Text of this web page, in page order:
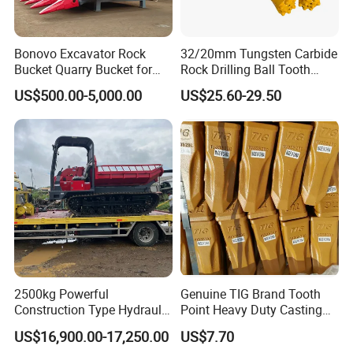
800811211
923349.0080 Bearing
Bearing
2426.150.0003 Bearing
29860547 Bearing
61037401 Bearing
921463.003 Bearing
921463.0005 Bearing
923976.3659 Bearing
923986.3658 Bearing
921463.0003 Bearing
K045X055X20
Bonovo Excavator Rock
Bucket Quarry Bucket for
Digging Rock Stone
US$500.00-5,000.00
32/20mm Tungsten Carbide
Rock Drilling Ball Tooth
Anchor Tapered Button Bit
Knock off Drill Bit
US$25.60-29.50
2500kg Powerful
Construction Type Hydraulic
Piston Pump Drive Tracked
Carrier Oil Palm
US$16,900.00-17,250.00
Genuine TIG Brand Tooth
Point Heavy Duty Casting
Steel Wheel Loader
Excavator Bucket Teeth
US$7.70